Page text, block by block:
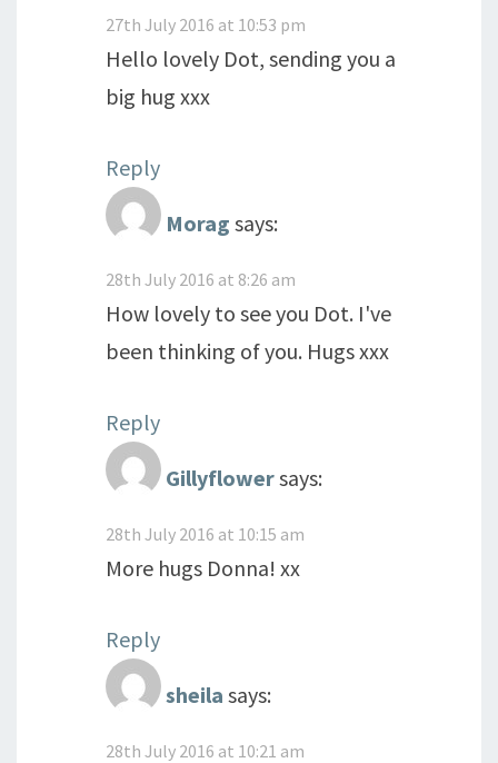
27th July 2016 at 10:53 pm
Hello lovely Dot, sending you a
big hug xxx
Reply
Morag says:
28th July 2016 at 8:26 am
How lovely to see you Dot. I've
been thinking of you. Hugs xxx
Reply
Gillyflowersays:
28th July 2016 at 10:15 am
More hugs Donna! xx
Reply
sheila says:
28th July 2016 at 10:21 am